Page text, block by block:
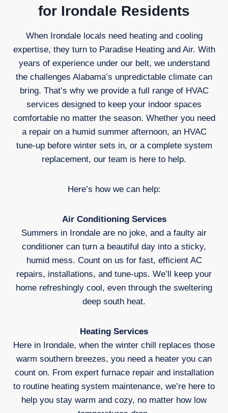
for Irondale Residents
When Irondale locals need heating and cooling
expertise, they turn to Paradise Heating and Air. With
years of experience under our belt, we understand
the challenges Alabama’s unpredictable climate can
bring. That’s why we provide a full range of HVAC
services designed to keep your indoor spaces
comfortable no matter the season. Whether you need
a repair on a humid summer afternoon, an HVAC
tune-up before winter sets in, or a complete system
replacement, our team is here to help.
Here’s how we can help:
Air Conditioning Services
Summers in Irondale are no joke, and a faulty air
conditioner can turn a beautiful day into a sticky,
humid mess. Count on us for fast, efficient AC
repairs, installations, and tune-ups. We’ll keep your
home refreshingly cool, even through the sweltering
deep south heat.
Heating Services
Here in Irondale, when the winter chill replaces those
warm southern breezes, you need a heater you can
count on. From expert furnace repair and installation
to routine heating system maintenance, we’re here to
help you stay warm and cozy, no matter how low